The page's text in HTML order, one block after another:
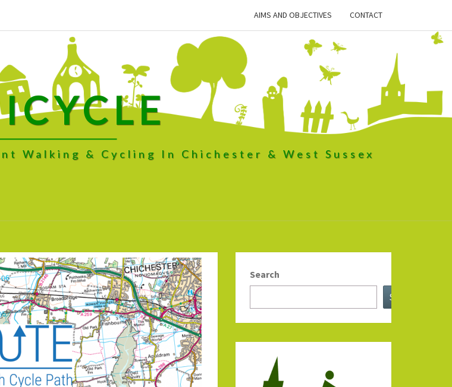
AIMS AND OBJECTIVES CONTACT
Walking & Cycling In Chichester & West Sussex
Search
Search